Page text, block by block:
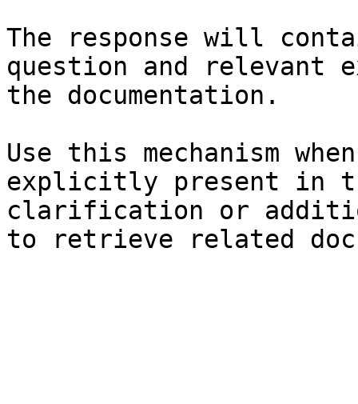
The response will
question and relevant
the documentation.
Use this mechanism
explicitly present in
clarification or